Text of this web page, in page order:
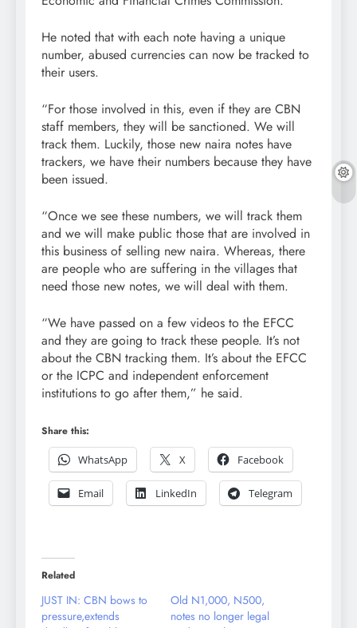
He noted that with each note having a unique
number, abused currencies can now be tracked to
their users.
“For those involved in this, even if they are CBN
staff members, they will be sanctioned. We will
track them. Luckily, those new naira notes have
trackers, we have their numbers because they have
been issued.
“Once we see these numbers, we will track them
and we will make public those that are involved in
this business of selling new naira. Whereas, there
are people who are suffering in the villages that
need those new notes, we will deal with them.
“We have passed on a few videos to the EFCC
and they are going to track these people. It’s not
about the CBN tracking them. It’s about the EFCC
or the ICPC and independent enforcement
institutions to go after them,” he said.
Share this:
WhatsApp
X Facebook
Email LinkedIn Telegram
Related
JUST IN: CBN bows to
pressure,extends
Old N1,000, N500,
notes no longer legal